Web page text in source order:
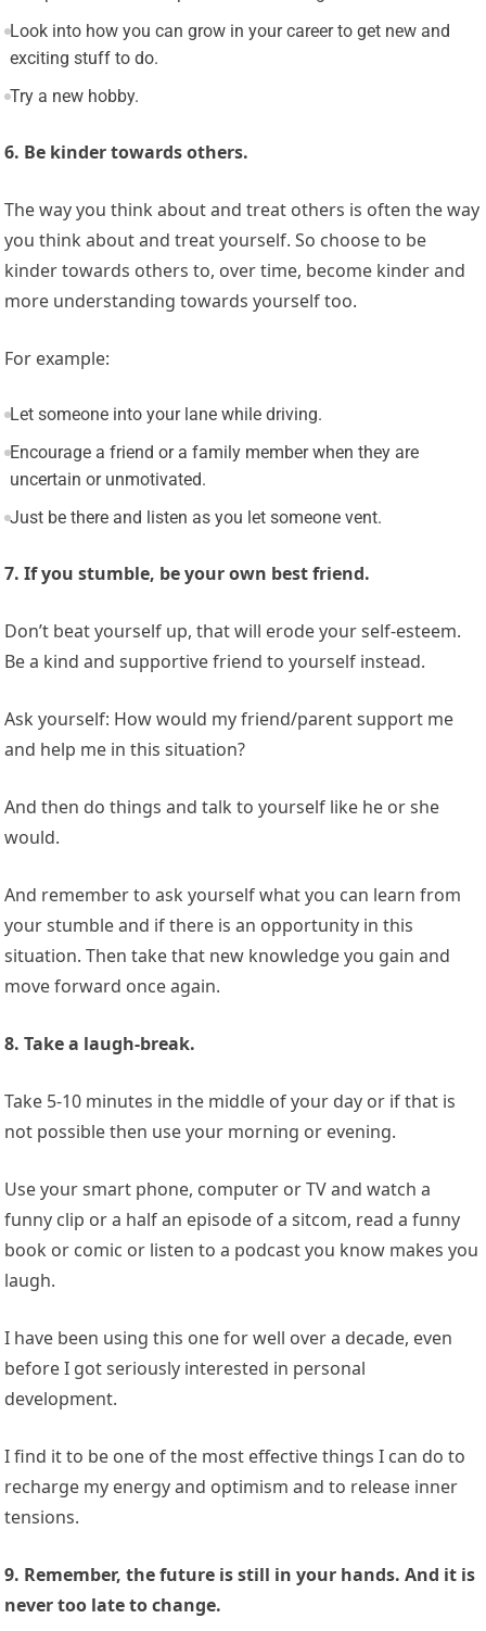
Look into how you can grow in your career to get new and
exciting stuff to do.
Try a new hobby.
6. Be kinder towards others.
The way you think about and treat others is often the way
you think about and treat yourself. So choose to be
kinder towards others to, over time, become kinder and
more understanding towards yourself too.
For example:
Let someone into your lane while driving.
Encourage a friend or a family member when they are
uncertain or unmotivated.
Just be there and listen as you let someone vent.
7. If you stumble, be your own best friend.
Don’t beat yourself up, that will erode your self-esteem.
Be a kind and supportive friend to yourself instead.
Ask yourself: How would my friend/parent support me
and help me in this situation?
And then do things and talk to yourself like he or she
would.
And remember to ask yourself what you can learn from
your stumble and if there is an opportunity in this
situation. Then take that new knowledge you gain and
move forward once again.
8. Take a laugh-break.
Take 5-10 minutes in the middle of your day or if that is
not possible then use your morning or evening.
Use your smart phone, computer or TV and watch a
funny clip or a half an episode of a sitcom, read a funny
book or comic or listen to a podcast you know makes you
laugh.
I have been using this one for well over a decade, even
before I got seriously interested in personal
development.
I find it to be one of the most effective things I can do to
recharge my energy and optimism and to release inner
tensions.
9. Remember, the future is still in your hands. And it is
never too late to change.